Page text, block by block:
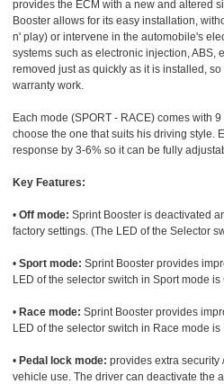
provides the ECM with a new and altered
Booster allows for its easy installation,
n' play) or intervene in the automobile's
systems such as electronic injection, ABS,
removed just as quickly as it is installed,
warranty work.
Each mode (SPORT - RACE) comes with
choose the one that suits his driving style.
response by 3-6% so it can be fully
Key Features:
• Off mode: Sprint Booster is deactivated
factory settings. (The LED of the Selector
• Sport mode: Sprint Booster provides
LED of the selector switch in Sport mode is
• Race mode: Sprint Booster provides
LED of the selector switch in Race mode is
• Pedal lock mode: provides extra security
vehicle use. The driver can deactivate the